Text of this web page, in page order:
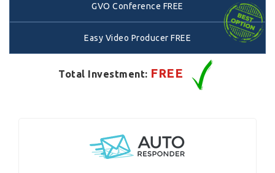
GVO Conference FREE
Easy Video Producer FREE
Total Investment: FREE